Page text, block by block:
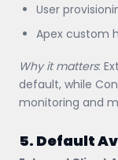
User
Apex custom
Why it matters:
default, while
monitoring and
5. Default